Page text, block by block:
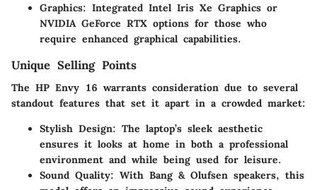
Graphics: Integrated Intel Iris Xe Graphics or
NVIDIA GeForce RTX options for those who
require enhanced graphical capabilities.
Unique Selling Points
The HP Envy 16 warrants consideration due to several
standout features that set it apart in a crowded market:
Stylish Design: The laptop’s sleek aesthetic
ensures it looks at home in both a professional
environment and while being used for leisure.
Sound Quality: With Bang & Olufsen speakers, this